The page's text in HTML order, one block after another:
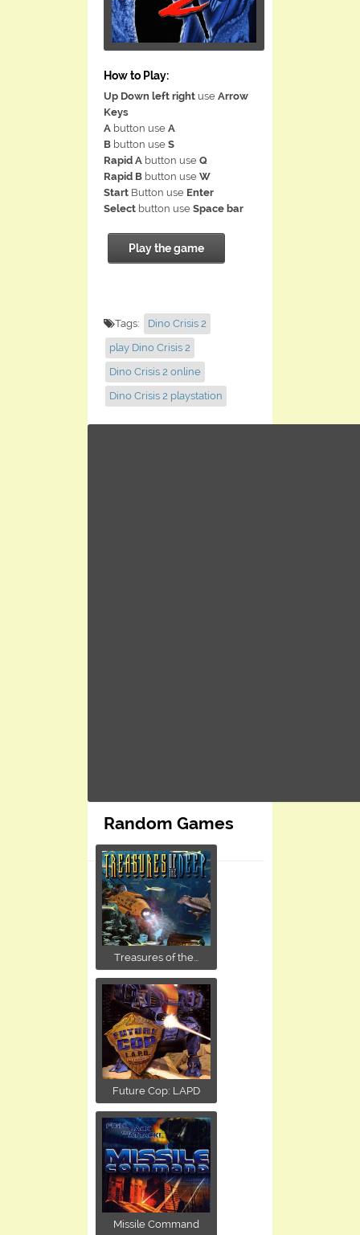
How to Play:
Up Down left right use Arrow
Keys
A button use A
B button use S
Rapid A button use Q
Rapid B button use W
Start Button use Enter
Select button use Space bar
Play the game
Tags:
Dino Crisis 2
play Dino Crisis 2
Dino Crisis 2 online
Dino Crisis 2 playstation
Random Games
Treasures of the...
Future Cop: LAPD
Missile Command